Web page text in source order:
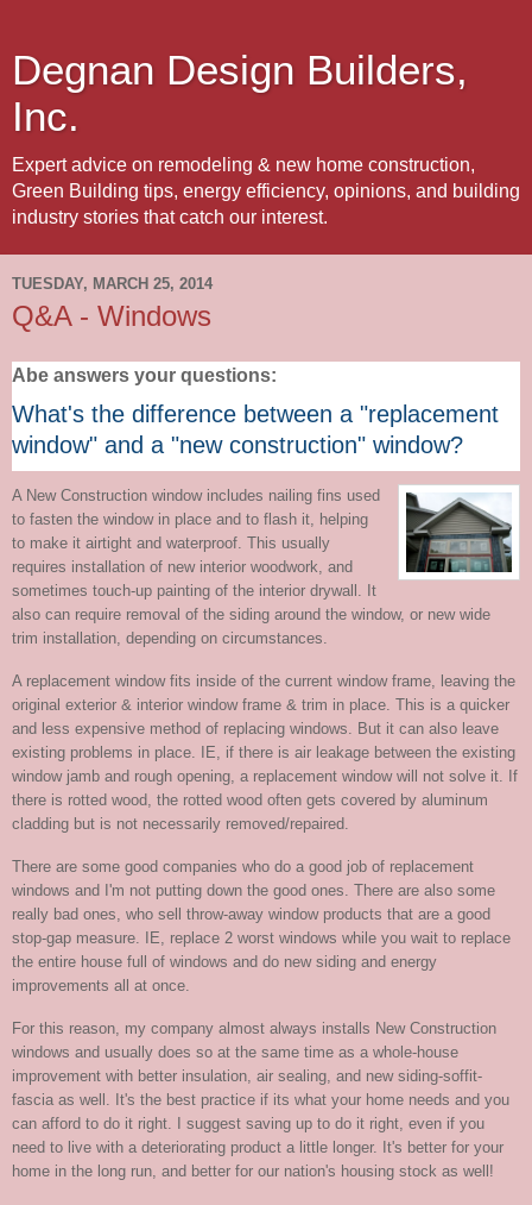
Degnan Design Builders,
Inc.
Expert advice on remodeling & new home construction,
Green Building tips, energy efficiency, opinions, and building
industry stories that catch our interest.
TUESDAY, MARCH 25, 2014
Q&A - Windows
Abe answers your questions:
What's the difference between a "replacement
window" and a "new construction" window?
A New Construction window includes nailing fins used
to fasten the window in place and to flash it, helping
to make it airtight and waterproof. This usually
requires installation of new interior woodwork, and
sometimes touch-up painting of the interior drywall. It
also can require removal of the siding around the window, or new wide
trim installation, depending on circumstances.
A replacement window fits inside of the current window frame, leaving the
original exterior & interior window frame & trim in place. This is a quicker
and less expensive method of replacing windows. But it can also leave
existing problems in place. IE, if there is air leakage between the existing
window jamb and rough opening, a replacement window will not solve it. If
there is rotted wood, the rotted wood often gets covered by aluminum
cladding but is not necessarily removed/repaired.
There are some good companies who do a good job of replacement
windows and I'm not putting down the good ones. There are also some
really bad ones, who sell throw-away window products that are a good
stop-gap measure. IE, replace 2 worst windows while you wait to replace
the entire house full of windows and do new siding and energy
improvements all at once.
For this reason, my company almost always installs New Construction
windows and usually does so at the same time as a whole-house
improvement with better insulation, air sealing, and new siding-soffit-
fascia as well. It's the best practice if its what your home needs and you
can afford to do it right. I suggest saving up to do it right, even if you
need to live with a deteriorating product a little longer. It's better for your
home in the long run, and better for our nation's housing stock as well!